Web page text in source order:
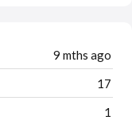
9 mths ago
17
1